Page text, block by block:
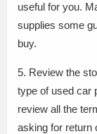
useful for you.
supplies some
buy.
5. Review the
type of used car
review all the
asking for return